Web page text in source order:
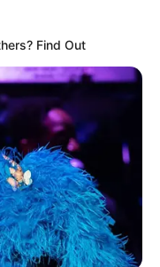
media
Gazette aim
to help
understand events